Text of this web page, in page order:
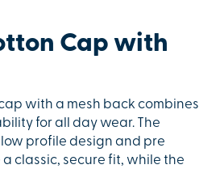
Cap with
with a mesh back combines
for all day wear. The
profile design and pre
classic, secure fit, while the